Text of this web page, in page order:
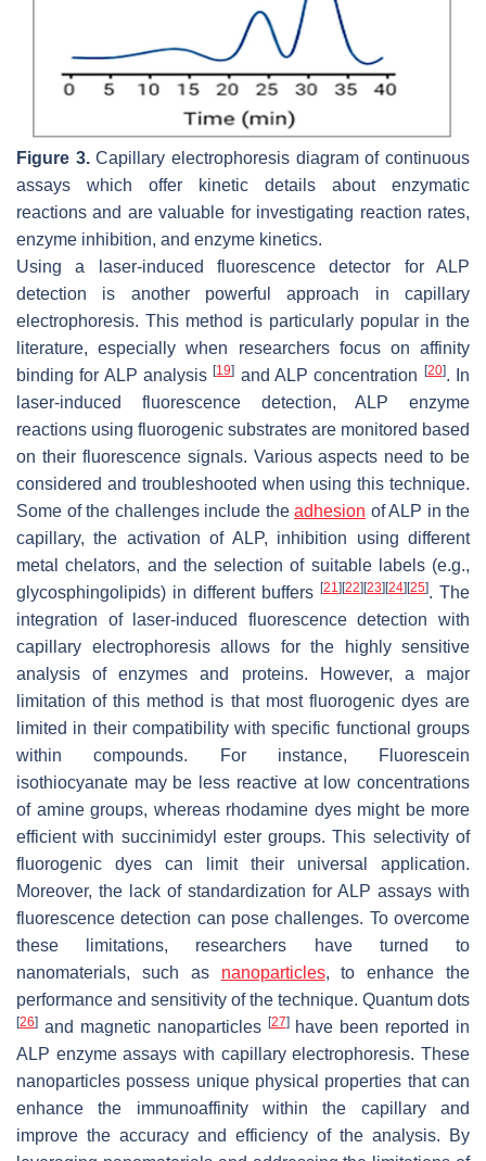
Figure 3.Capillary electrophoresis diagram of continuous
assays which offer kinetic details about enzymatic
reactions and are valuable for investigating reaction rates,
enzyme inhibition, and enzyme kinetics.
Using a laser-induced fluorescence detector for ALP
detection is another powerful approach in capillary
electrophoresis. This method is particularly popular in the
literature, especially when researchers focus on affinity
binding for ALP analysis[19] and ALP concentration [20]. In
laser-induced fluorescence detection, ALP enzyme
reactions using fluorogenic substrates are monitored based
on their fluorescence signals. Various aspects need to be
considered and troubleshooted when using this technique.
Some of the challenges include the adhesion of ALP in the
capillary, the activation of ALP, inhibition using different
metal chelators, and the selection of suitable labels (e.g.,
glycosphingolipids) in different buffers [21] [22] [23] [24] [25]. The
integration of laser-induced fluorescence detection with
capillary electrophoresis allows for the highly sensitive
analysis of enzymes and proteins. However, a major
limitation of this method is that most fluorogenic dyes are
limited in their compatibility with specific functional groups
within compounds. For instance, Fluorescein
isothiocyanate may be less reactive at low concentrations
of amine groups, whereas rhodamine dyes might be more
efficient with succinimidyl ester groups. This selectivity of
fluorogenic dyes can limit their universal application.
Moreover, the lack of standardization for ALP assays with
fluorescence detection can pose challenges. To overcome
these limitations, researchers have turned to
nanomaterials, such as nanoparticles, to enhance the
performance and sensitivity of the technique. Quantum dots
[26] and magnetic nanoparticles [27]have been reported in
ALP enzyme assays with capillary electrophoresis. These
nanoparticles possess unique physical properties that can
enhance the immunoaffinity within the capillary and
improve the accuracy and efficiency of the analysis. By